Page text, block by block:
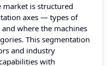
market is structured
axes — types of
where the machines
This segmentation
and industry
with